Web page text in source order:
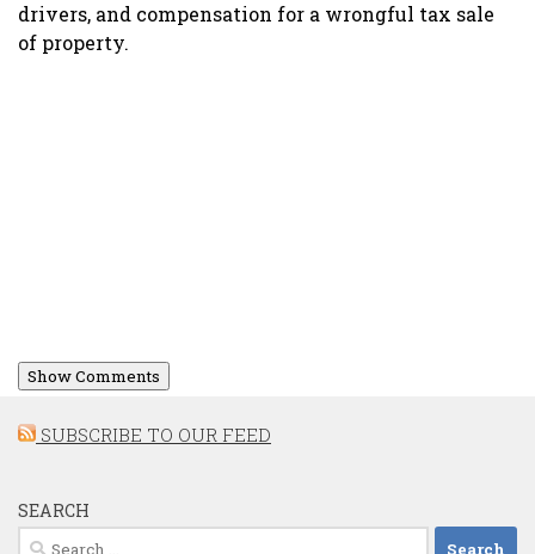
drivers, and compensation for a wrongful tax sale
of property.
Show Comments
SUBSCRIBE TO OUR FEED
SEARCH
Search